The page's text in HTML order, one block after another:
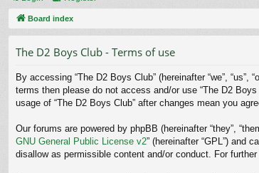
Board index
The D2 Boys Club - Terms of use
By accessing “The D2 Boys Club” (hereinafter “we”,
terms then please do not access and/or use “The D2
usage of “The D2 Boys Club” after changes mean you
Our forums are powered by phpBB (hereinafter “they”,
GNU General Public License v2” (hereinafter “GPL”) and
disallow as permissible content and/or conduct. For